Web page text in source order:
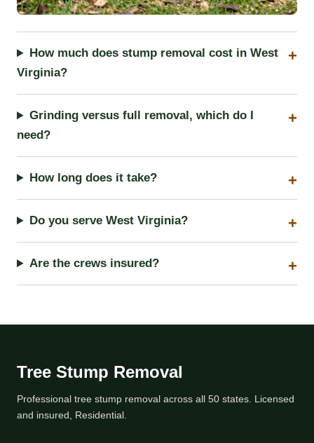
How much does stump removal cost in West
Virginia?
Grinding versus full removal, which do I
need?
How long does it take?
Do you serve West Virginia?
Are the crews insured?
Tree Stump Removal
Professional tree stump removal across all 50 states. Licensed
and insured, Residential.